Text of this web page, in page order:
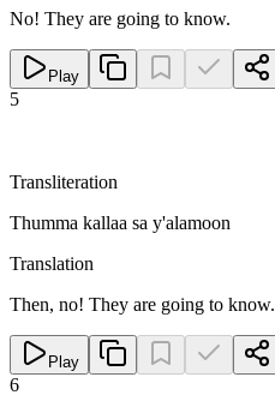
No! They are going to know.
Play
5
Transliteration
Thumma kallaa sa y'alamoon
Translation
Then, no! They are going to know.
Play
6